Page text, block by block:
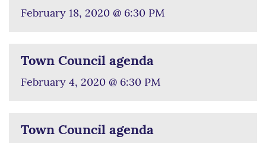
February 18, 2020 @ 6:30 PM
Town Council agenda
February 4, 2020 @ 6:30 PM
Town Council agenda